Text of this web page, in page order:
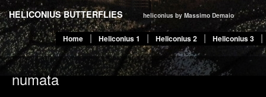
HELICONIUS BUTTERFLIES heliconius by Massimo Demaio
Home Heliconius 1 Heliconius 2 Heliconius 3
numata